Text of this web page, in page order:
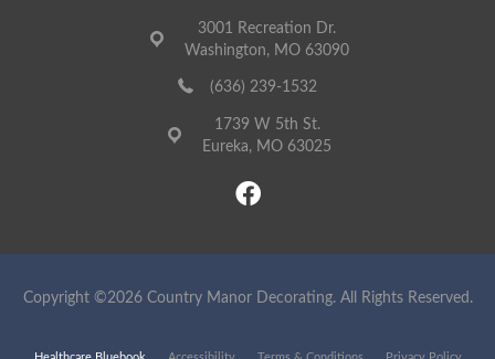
3001 Recreation Dr.
Washington, MO 63090
(636) 239-1532
1739 W 5th St.
Eureka, MO 63025
Copyright ©2026 Country Manor Decorating. All Rights Reserved.